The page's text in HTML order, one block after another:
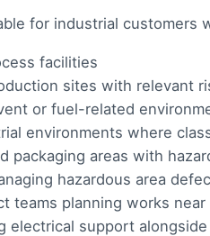
for industrial customers
facilities
sites with relevant
or fuel-related
environments where
packaging areas with
hazardous area
teams planning works
electrical support